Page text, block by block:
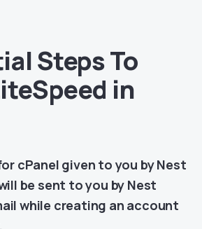
Steps To
in
cPanel given to you by Nest
be sent to you by Nest
while creating an account